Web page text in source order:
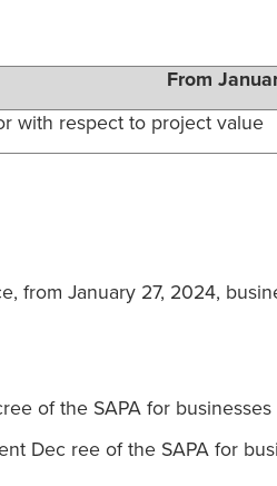
From
with respect to project value
from January 27, 2024,
of the SAPA for
Dec ree of the SAPA for